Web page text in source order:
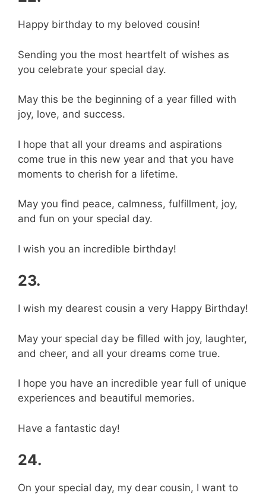
Happy birthday to my beloved cousin!
Sending you the most heartfelt of wishes as
you celebrate your special day.
May this be the beginning of a year filled with
joy, love, and success.
I hope that all your dreams and aspirations
come true in this new year and that you have
moments to cherish for a lifetime.
May you find peace, calmness, fulfillment, joy,
and fun on your special day.
I wish you an incredible birthday!
23.
I wish my dearest cousin a very Happy Birthday!
May your special day be filled with joy, laughter,
and cheer, and all your dreams come true.
I hope you have an incredible year full of unique
experiences and beautiful memories.
Have a fantastic day!
24.
On your special day, my dear cousin, I want to